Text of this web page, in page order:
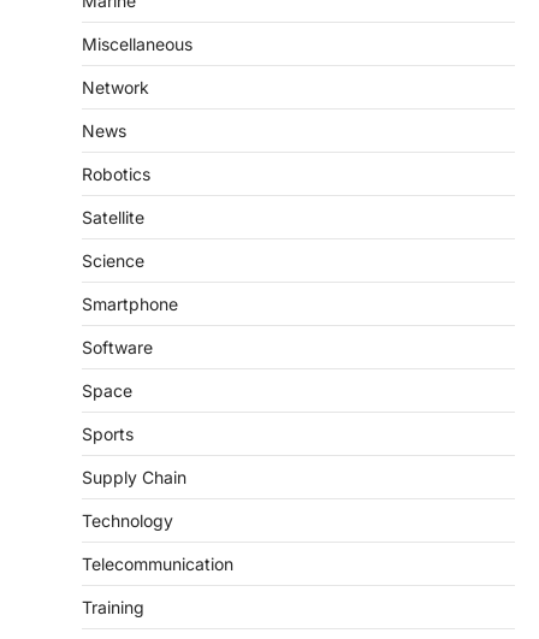
Miscellaneous
Network
News
Robotics
Satellite
Science
Smartphone
Software
Space
Sports
Supply Chain
Technology
Telecommunication
Training